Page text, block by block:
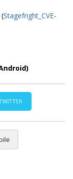
Stagefright_CVE-